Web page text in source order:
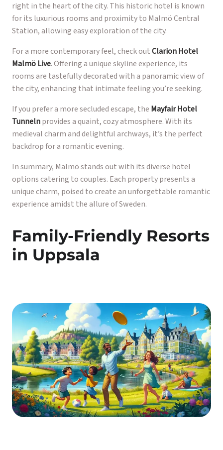
right in the heart of the city. This historic hotel is known
for its luxurious rooms and proximity to Malmö Central
Station, allowing easy exploration of the city.
For a more contemporary feel, check outClarion Hotel
Malmö Live. Offering a unique skyline experience, its
rooms are tastefully decorated with a panoramic view of
the city, enhancing that intimate feeling you’re seeking.
If you prefer a more secluded escape, the Mayfair Hotel
Tunnelnprovides a quaint, cozy atmosphere. With its
medieval charm and delightful archways, it’s the perfect
backdrop for a romantic evening.
In summary, Malmö stands out with its diverse hotel
options catering to couples. Each property presents a
unique charm, poised to create an unforgettable romantic
experience amidst the allure of Sweden.
Family-Friendly Resorts
in Uppsala